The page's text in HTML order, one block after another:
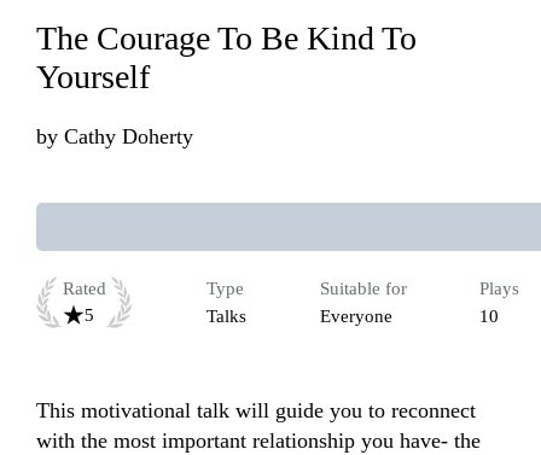
The Courage To Be Kind To
Yourself
by Cathy Doherty
Rated
5
Type
Talks
Suitable for
Everyone
Plays
10
This motivational talk will guide you to reconnect
with the most important relationship you have- the